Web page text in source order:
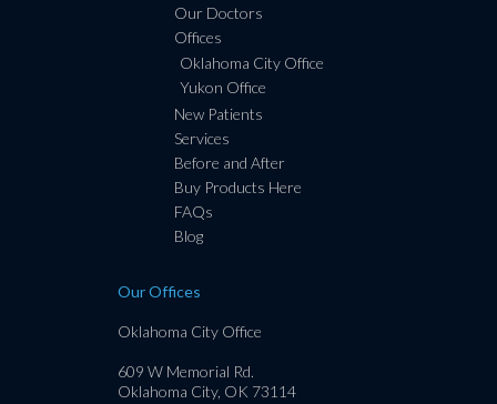
Our Doctors
Offices
Oklahoma City Office
Yukon Office
New Patients
Services
Before and After
Buy Products Here
FAQs
Blog
Our Offices
Oklahoma City Office
609 W Memorial Rd.
Oklahoma City, OK 73114